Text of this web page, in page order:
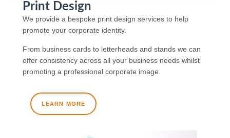
Print Design
We provide a bespoke print design services to help
promote your corporate identity.
From business cards to letterheads and stands we can
offer consistency across all your business needs whilst
promoting a professional corporate image.
LEARN MORE